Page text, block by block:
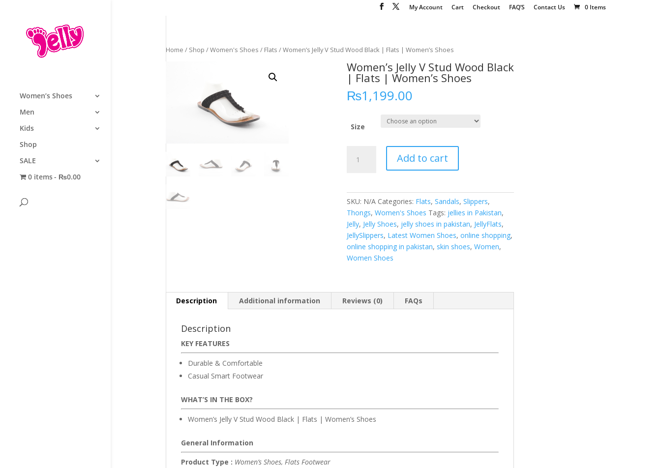
My Account Cart Checkout FAQ’S Contact Us 0 Items
Women’s Shoes
Men
Kids
Shop
SALE
0 items
₨0.00
Home / Shop /Women's Shoes / Flats / Women’s Jelly V Stud Wood Black | Flats | Women’s Shoes
Women’s Jelly V Stud Wood Black
| Flats | Women’s Shoes
₨1,199.00
Size
Jelly
Black
Flats
|
Add to cart
SKU: N/A Categories: Flats,Sandals,Slippers,
Thongs,Women's Shoes Tags: jellies in Pakistan,
Jelly, Jelly Shoes, jelly shoes in pakistan, JellyFlats,
JellySlippers, Latest Women Shoes,online shopping,
online shopping in pakistan, skin shoes,Women,
Women Shoes
Description Additional information Reviews (0) FAQs
Description
KEY FEATURES
Durable & Comfortable
Casual Smart Footwear
WHAT’S IN THE BOX?
Women’s Jelly V Stud Wood Black | Flats | Women’s Shoes
General Information
Product Type : Women’s Shoes, Flats Footwear